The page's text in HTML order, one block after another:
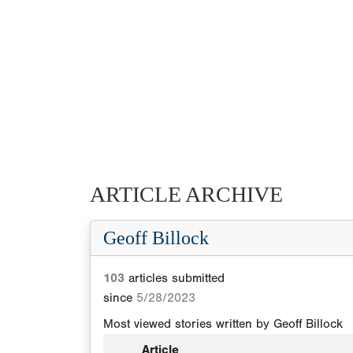
ARTICLE ARCHIVE
Geoff Billock
103 articles submitted
since 5/28/2023
Most viewed stories written by Geoff Billock
Article